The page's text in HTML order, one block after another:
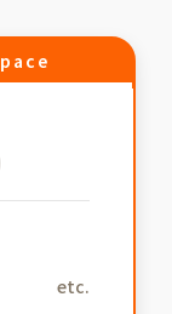
etc.